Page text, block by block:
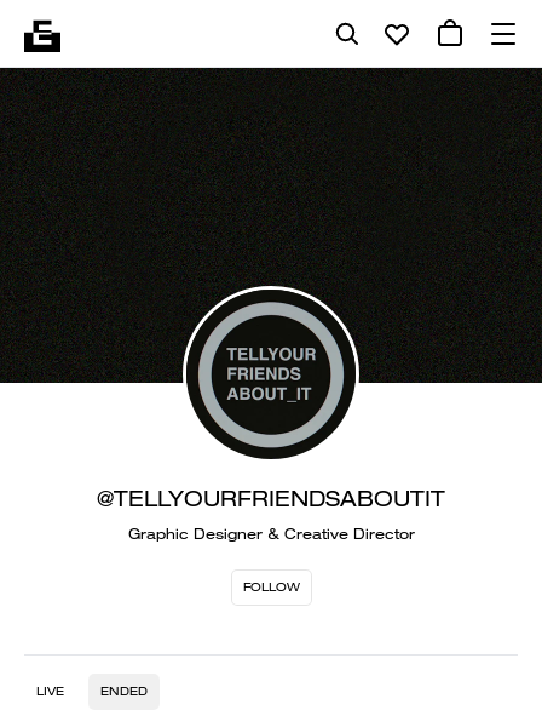
@TELLYOURFRIENDSABOUTIT
Graphic Designer & Creative Director
FOLLOW
LIVE ENDED